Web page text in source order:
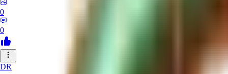
0
0
DR